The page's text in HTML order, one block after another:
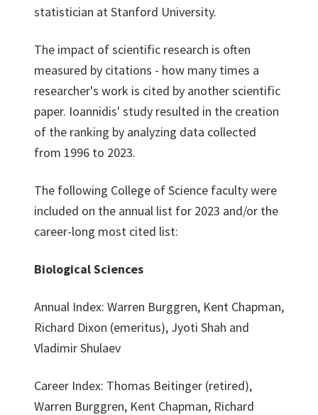
statistician at Stanford University.
The impact of scientific research is often
measured by citations - how many times a
researcher's work is cited by another scientific
paper. Ioannidis' study resulted in the creation
of the ranking by analyzing data collected
from 1996 to 2023.
The following College of Science faculty were
included on the annual list for 2023 and/or the
career-long most cited list:
Biological Sciences
Annual Index: Warren Burggren, Kent Chapman,
Richard Dixon (emeritus), Jyoti Shah and
Vladimir Shulaev
Career Index: Thomas Beitinger (retired),
Warren Burggren, Kent Chapman, Richard